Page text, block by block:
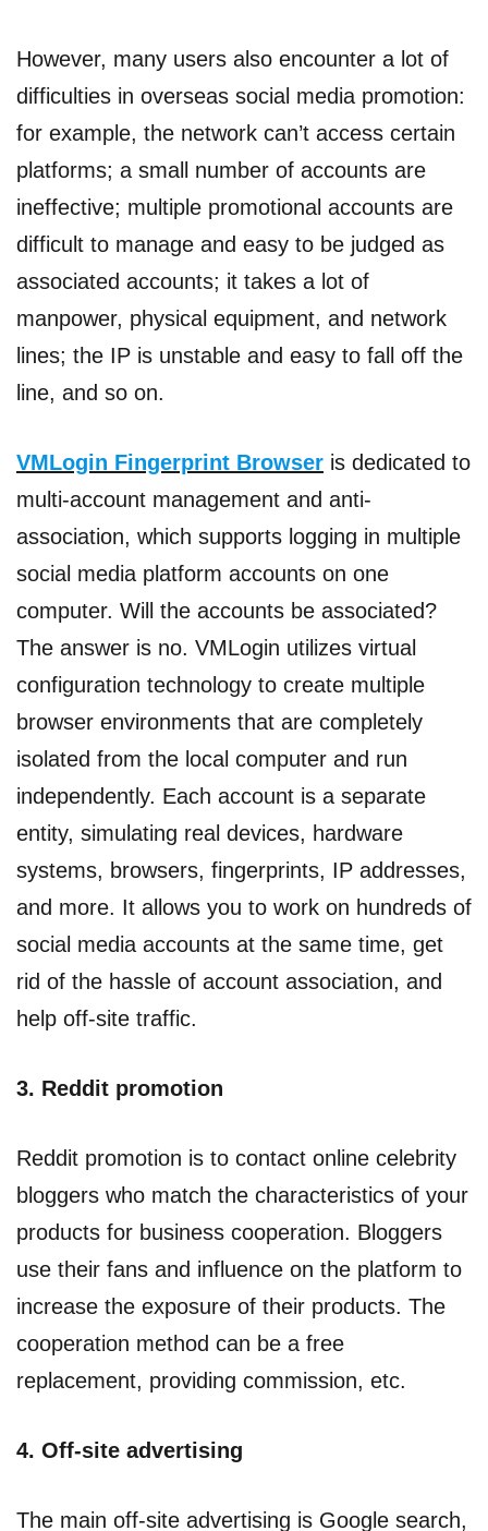
However, many users also encounter a lot of
difficulties in overseas social media promotion:
for example, the network can’t access certain
platforms; a small number of accounts are
ineffective; multiple promotional accounts are
difficult to manage and easy to be judged as
associated accounts; it takes a lot of
manpower, physical equipment, and network
lines; the IP is unstable and easy to fall off the
line, and so on.
VMLogin Fingerprint Browser is dedicated to
multi-account management and anti-
association, which supports logging in multiple
social media platform accounts on one
computer. Will the accounts be associated?
The answer is no. VMLogin utilizes virtual
configuration technology to create multiple
browser environments that are completely
isolated from the local computer and run
independently. Each account is a separate
entity, simulating real devices, hardware
systems, browsers, fingerprints, IP addresses,
and more. It allows you to work on hundreds of
social media accounts at the same time, get
rid of the hassle of account association, and
help off-site traffic.
3. Reddit promotion
Reddit promotion is to contact online celebrity
bloggers who match the characteristics of your
products for business cooperation. Bloggers
use their fans and influence on the platform to
increase the exposure of their products. The
cooperation method can be a free
replacement, providing commission, etc.
4. Off-site advertising
The main off-site advertising is Google search,